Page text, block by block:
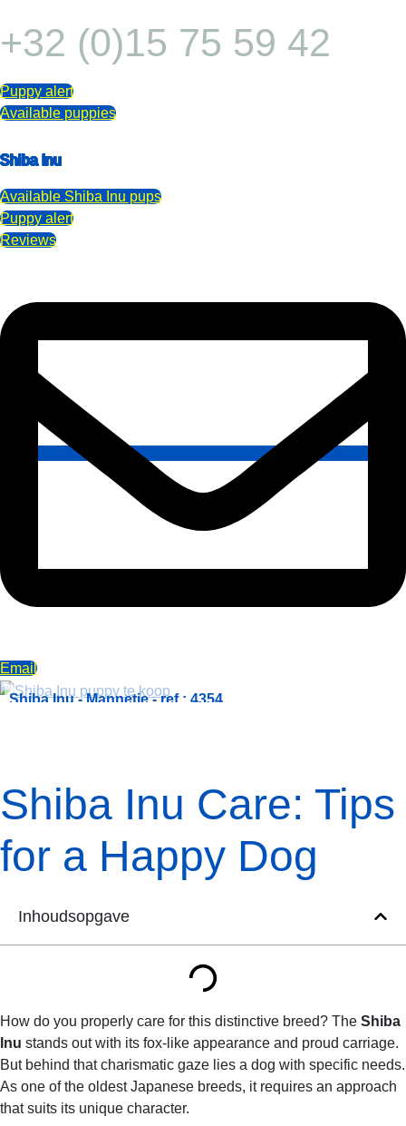
+32 (0)15 75 59 42
Puppy alert
Available puppies
Shiba Inu
Available Shiba Inu pups
Puppy alert
Reviews
Email
Shiba Inu - Mannetje - ref.: 4354
Shiba Inu Care: Tips
for a Happy Dog
Inhoudsopgave
How do you properly care for this distinctive breed? The Shiba
Inu stands out with its fox-like appearance and proud carriage.
But behind that charismatic gaze lies a dog with specific needs.
As one of the oldest Japanese breeds, it requires an approach
that suits its unique character.